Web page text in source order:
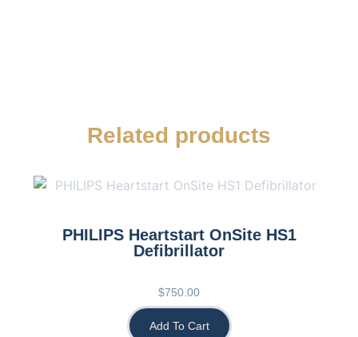
Related products
PHILIPS Heartstart OnSite HS1
Defibrillator
$750.00
Add To Cart